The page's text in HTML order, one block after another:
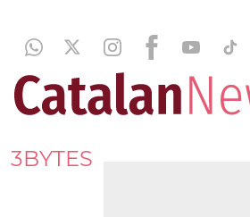
3BYTES